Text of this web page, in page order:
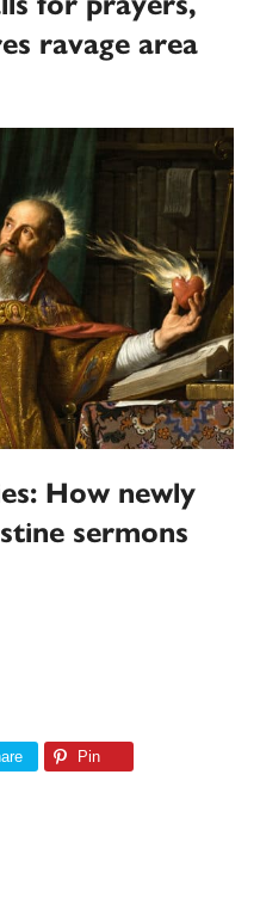
ravage area
How newly
sermons
Pin